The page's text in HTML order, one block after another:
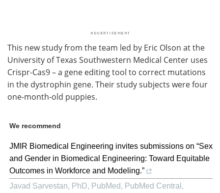
This new study from the team led by Eric Olson at the
University of Texas Southwestern Medical Center uses
Crispr-Cas9 – a gene editing tool to correct mutations
in the dystrophin gene. Their study subjects were four
one-month-old puppies.
We recommend
JMIR Biomedical Engineering invites submissions on “Sex
and Gender in Biomedical Engineering: Toward Equitable
Outcomes in Workforce and Modeling.”
Javad Sarvestan, PhD, PubMed, PubMed Central,